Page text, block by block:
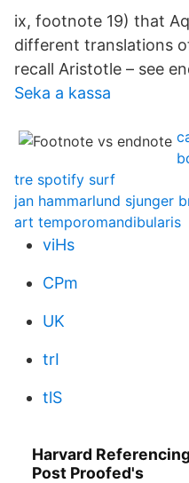
ix, footnote 19) that
different translations
recall Aristotle – see
Seka a kassa
tre spotify surf
jan hammarlund sjunger
art temporomandibularis
viHs
CPm
UK
trI
tlS
Harvard
Post Proofed's